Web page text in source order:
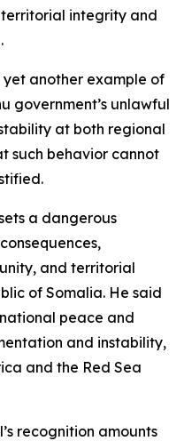
integrity and
yet another example of
government’s unlawful
at both regional
such behavior cannot
a dangerous
and territorial
of Somalia. He said
peace and
and instability,
and the Red Sea
recognition amounts